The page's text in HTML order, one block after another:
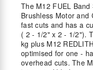
The M12 FUEL Band
Brushless Motor and
fast cuts and has a
( 2 - 1/2" x 2 - 1/2").
kg plus M12
optimised for one -
overhead cuts. The